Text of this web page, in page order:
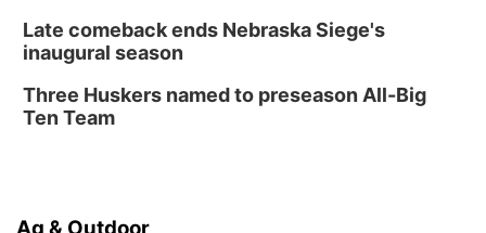
Late comeback ends Nebraska Siege's
inaugural season
Three Huskers named to preseason All-Big
Ten Team